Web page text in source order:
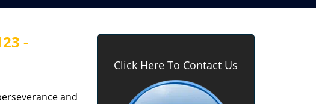
-
and
Click Here To Contact Us